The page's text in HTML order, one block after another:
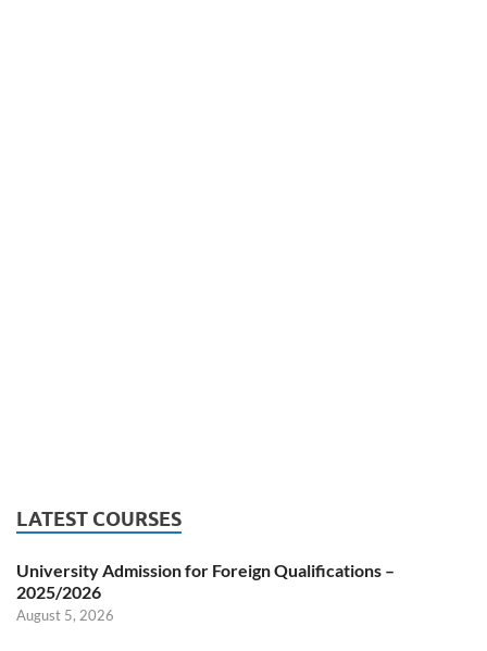
LATEST COURSES
University Admission for Foreign Qualifications –
2025/2026
August 5, 2026